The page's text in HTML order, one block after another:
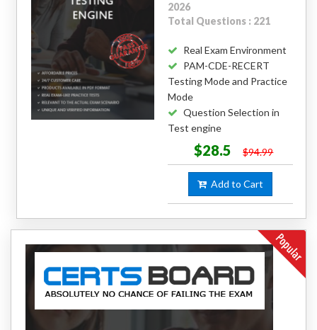
2026
Total Questions : 221
Real Exam Environment
PAM-CDE-RECERT
Testing Mode and Practice
Mode
Question Selection in
Test engine
$28.5 $94.99
Add to Cart